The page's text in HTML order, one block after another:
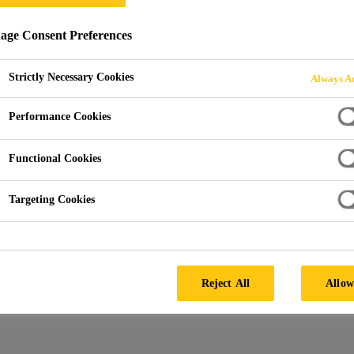
FOR
Composite Systems for RTM
systems with lower viscosity optimised for
Consent Preferences
Strictly Necessary Cookies Always
Performance Cookies
Functional Cookies
Targeting Cookies
Reject All